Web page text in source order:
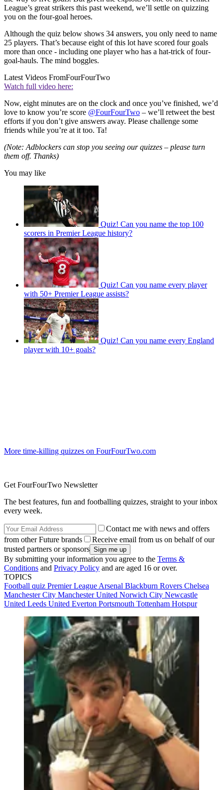
League’s great strikers this past weekend, we’ll settle on quizzing
you on the four-goal heroes.
Although the quiz below shows 34 answers, you only need to name
25 players. That’s because eight of this lot have scored four goals
more than once - including one player who has a hat-trick of four-
goal-hauls. The mind boggles.
Latest Videos FromFourFourTwo
Watch full video here:
Now, eight minutes are on the clock and once you’ve finished, we’d
love to know you’re score @FourFourTwo – we’ll retweet the best
efforts if you don’t give answers away. Please challenge some
friends while you’re at it too. Ta!
(Note: Adblockers can stop you seeing our quizzes – please turn
them off. Thanks)
You may like
Quiz! Can you name the top 100
scorers in Premier League history?
Quiz! Can you name every player
with 50+ Premier League assists?
Quiz! Can you name every England
player with 10+ goals?
More time-killing quizzes on FourFourTwo.com
Get FourFourTwo Newsletter
The best features, fun and footballing quizzes, straight to your inbox
every week.
Contact me with news and offers
from other Future brands
Receive email from us on behalf of our
trusted partners or sponsors
By submitting your information you agree to the Terms &
Conditions and Privacy Policy and are aged 16 or over.
TOPICS
Football quiz Premier League Arsenal Blackburn Rovers Chelsea
Manchester City Manchester United Norwich City Newcastle
United Leeds United Everton Portsmouth Tottenham Hotspur